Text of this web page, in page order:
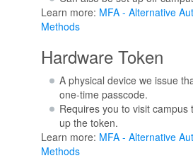
Learn more: MFA - Alternative
Methods
Hardware Token
A physical device we issue
one-time passcode.
Requires you to visit campus
up the token.
Learn more: MFA - Alternative
Methods